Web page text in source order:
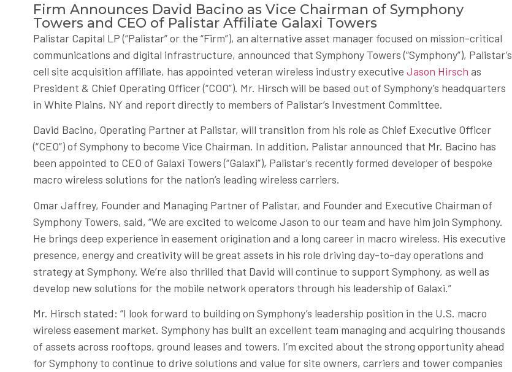
Firm Announces David Bacino as Vice Chairman of Symphony
Towers and CEO of Palistar Affiliate Galaxi Towers
Palistar Capital LP (“Palistar” or the “Firm”), an alternative asset manager focused on mission-critical
communications and digital infrastructure, announced that Symphony Towers (“Symphony”), Palistar’s
cell site acquisition affiliate, has appointed veteran wireless industry executive Jason Hirsch as
President & Chief Operating Officer (“COO”). Mr. Hirsch will be based out of Symphony’s headquarters
in White Plains, NY and report directly to members of Palistar’s Investment Committee.
David Bacino, Operating Partner at Palistar, will transition from his role as Chief Executive Officer
(“CEO”) of Symphony to become Vice Chairman. In addition, Palistar announced that Mr. Bacino has
been appointed to CEO of Galaxi Towers (“Galaxi”), Palistar’s recently formed developer of bespoke
macro wireless solutions for the nation’s leading wireless carriers.
Omar Jaffrey, Founder and Managing Partner of Palistar, and Founder and Executive Chairman of
Symphony Towers, said, “We are excited to welcome Jason to our team and have him join Symphony.
He brings deep experience in easement origination and a long career in macro wireless. His executive
presence, energy and creativity will be great assets in his role driving day-to-day operations and
strategy at Symphony. We’re also thrilled that David will continue to support Symphony, as well as
develop new solutions for the mobile network operators through his leadership of Galaxi.”
Mr. Hirsch stated: “I look forward to building on Symphony’s leadership position in the U.S. macro
wireless easement market. Symphony has built an excellent team managing and acquiring thousands
of assets across rooftops, ground leases and towers. I’m excited about the strong opportunity ahead
for Symphony to continue to drive solutions and value for site owners, carriers and tower companies